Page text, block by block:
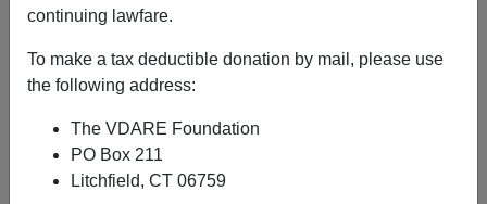
continuing lawfare.
To make a tax deductible donation by mail, please use
the following address:
The VDARE Foundation
PO Box 211
Litchfield, CT 06759
11/07/2018
A+|a-
In my newTaki’s Magazine
Bohemian Rhapsodyabout Queen’s lead singer